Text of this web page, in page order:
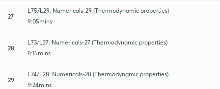
27
L75/L29: Numericals-29 (Thermodynamic properties)
9:05mins
28
L73/L27: Numericals-27 (Thermodynamic properties)
8:15mins
29
L74/L28: Numericals-28 (Thermodynamic properties)
9:24mins